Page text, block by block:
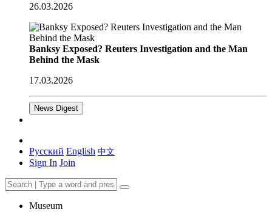
26.03.2026
Banksy Exposed? Reuters Investigation and the Man
Behind the Mask
17.03.2026
News Digest
Русский English 中文
Sign In Join
Museum